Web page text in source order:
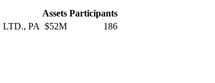
Assets Participants
PA $52M 186